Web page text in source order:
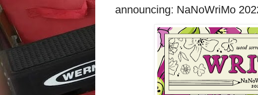
announcing: NaNoWriMo